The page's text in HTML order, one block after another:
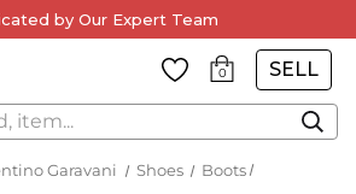
by Our Expert Team
0 SELL
Garavani Shoes Boots